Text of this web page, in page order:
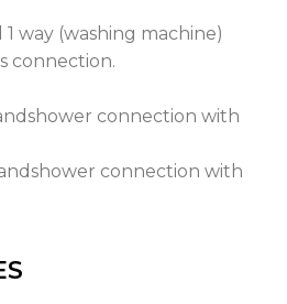
way (washing machine)
connection.
connection with
connection with